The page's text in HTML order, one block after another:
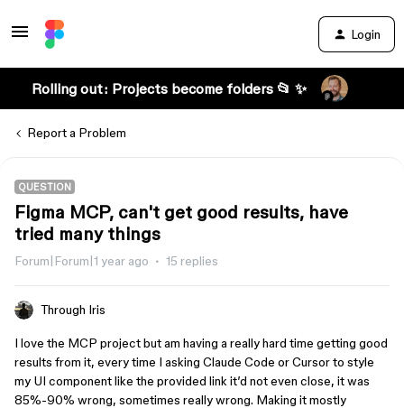
Login
Rolling out: Projects become folders 📂 ✨
Report a Problem
QUESTION
Figma MCP, can't get good results, have
tried many things
Forum|Forum|1 year ago 15 replies
Through Iris
I love the MCP project but am having a really hard time getting good
results from it, every time I asking Claude Code or Cursor to style
my UI component like the provided link it’d not even close, it was
85%-90% wrong, sometimes really wrong. Making it mostly